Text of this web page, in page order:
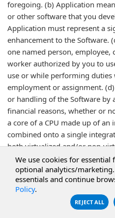
foregoing. (b) Application
or other software that you
Application must represent a
enhancement to the Software.
one named person, employee,
worker authorized by you to
use or while performing
employment or assignment.
or handling of the Software by
financial reasons, whether or
a core of a CPU made up of an
combined onto a single
both virtualized and/or non-
regardless of whether used in
Production environment. (f)
single physical machine,
personal computer,
computer or mobile device,
We use cookies for essential
optional analytics/
essentials and continue
Policy.
REJECT ALL